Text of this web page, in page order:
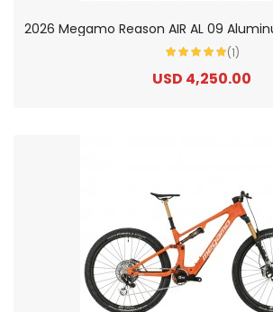
(1)
USD 4,250.00